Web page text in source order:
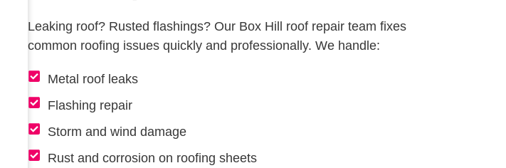
Leaking roof? Rusted flashings? Our Box Hill roof repair team fixes
common roofing issues quickly and professionally. We handle:
Metal roof leaks
Flashing repair
Storm and wind damage
Rust and corrosion on roofing sheets